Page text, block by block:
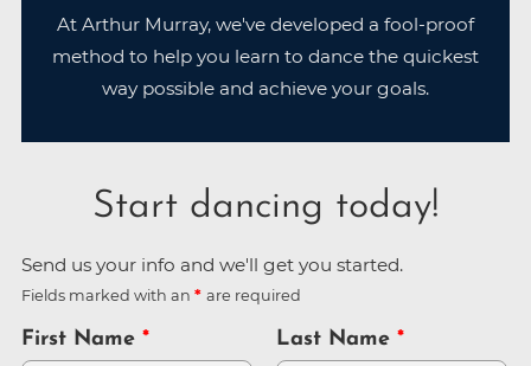
At Arthur Murray, we've developed a fool-proof
method to help you learn to dance the quickest
way possible and achieve your goals.
Start dancing today!
Send us your info and we'll get you started.
Fields marked with an are required
First Name Last Name